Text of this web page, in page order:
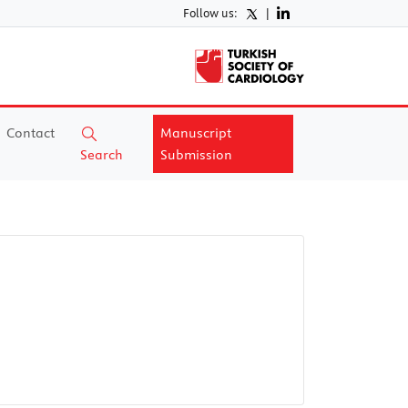
Follow us: |
Contact
Search
Manuscript
Submission